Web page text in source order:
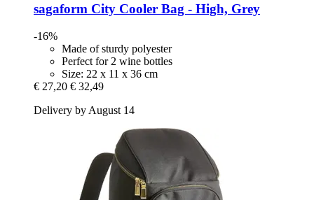
sagaform City Cooler Bag -​ High, Grey
-16%
Made of sturdy polyester
Perfect for 2 wine bottles
Size: 22 x 11 x 36 cm
€ 27,20 € 32,49
Delivery by August 14